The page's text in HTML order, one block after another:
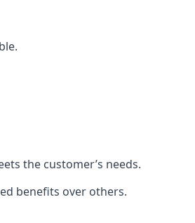
the customer’s needs.
benefits over others.